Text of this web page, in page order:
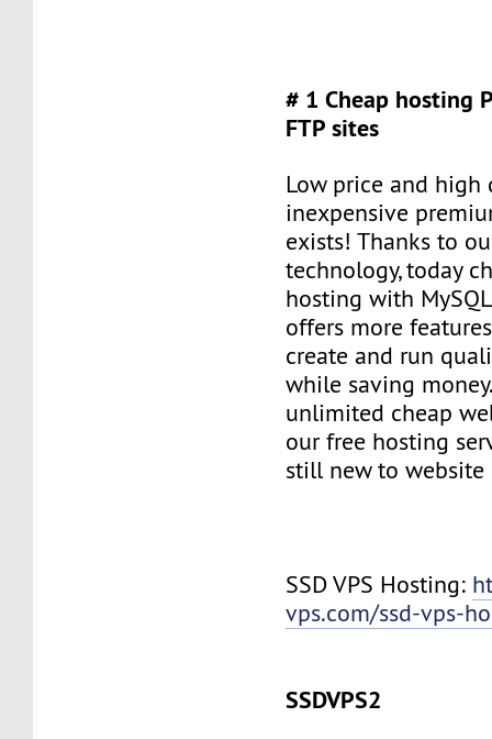
# 1 Cheap hosting
FTP sites
Low price and high
inexpensive
exists! Thanks to
technology, today
hosting with
offers more
create and run
while saving
unlimited cheap
our free hosting
still new to website
SSD VPS Hosting:
vps.com/ssd-vps-
SSDVPS2